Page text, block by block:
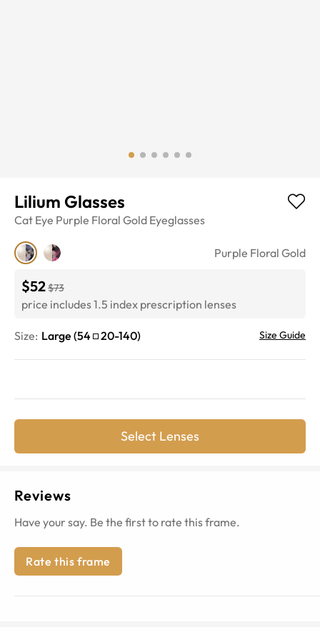
Lilium Glasses
Cat Eye Purple Floral Gold Eyeglasses
Purple Floral Gold
$52$73
price includes 1.5 index prescription lenses
Size: Large (54 20-140) Size Guide
Select Lenses
Reviews
Have your say. Be the first to rate this frame.
Rate this frame